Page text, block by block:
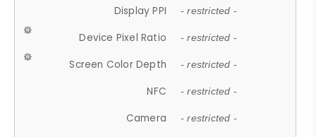
Display PPI - restricted -
Device Pixel Ratio - restricted -
Screen Color Depth - restricted -
NFC - restricted -
Camera - restricted -